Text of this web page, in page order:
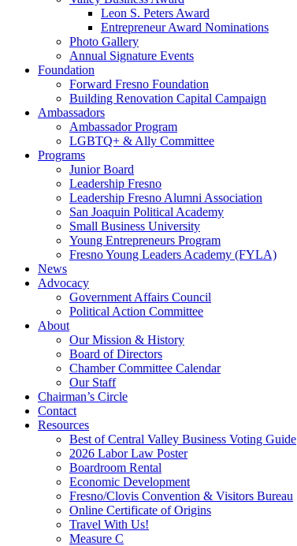
Leon S. Peters Award
Entrepreneur Award Nominations
Photo Gallery
Annual Signature Events
Foundation
Forward Fresno Foundation
Building Renovation Capital Campaign
Ambassadors
Ambassador Program
LGBTQ+ & Ally Committee
Programs
Junior Board
Leadership Fresno
Leadership Fresno Alumni Association
San Joaquin Political Academy
Small Business University
Young Entrepreneurs Program
Fresno Young Leaders Academy (FYLA)
News
Advocacy
Government Affairs Council
Political Action Committee
About
Our Mission & History
Board of Directors
Chamber Committee Calendar
Our Staff
Chairman’s Circle
Contact
Resources
Best of Central Valley Business Voting Guide
2026 Labor Law Poster
Boardroom Rental
Economic Development
Fresno/Clovis Convention & Visitors Bureau
Online Certificate of Origins
Travel With Us!
Measure C